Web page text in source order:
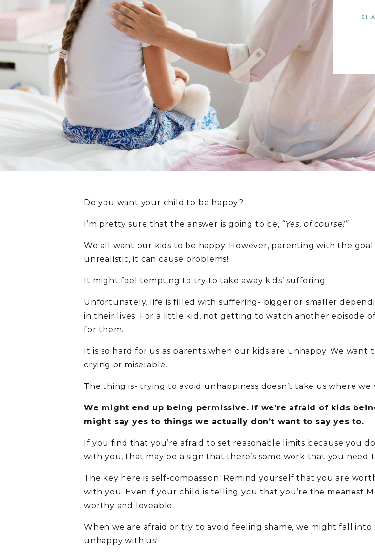
Do you want your child to be happy?
I’m pretty sure that the answer is going to be, “Yes, of course!”
We all want our kids to be happy. However, parenting with the
unrealistic, it can cause problems!
It might feel tempting to try to take away kids’ suffering.
Unfortunately, life is filled with suffering- bigger or smaller
in their lives. For a little kid, not getting to watch another episode
for them.
It is so hard for us as parents when our kids are unhappy. We want
crying or miserable.
The thing is- trying to avoid unhappiness doesn’t take us where
We might end up being permissive. If we’re afraid of kids
might say yes to things we actually don’t want to say yes to.
If you find that you’re afraid to set reasonable limits because you
with you, that may be a sign that there’s some work that you need
The key here is self-compassion. Remind yourself that you are
with you. Even if your child is telling you that you’re the meanest
worthy and loveable.
When we are afraid or try to avoid feeling shame, we might fall into
unhappy with us!